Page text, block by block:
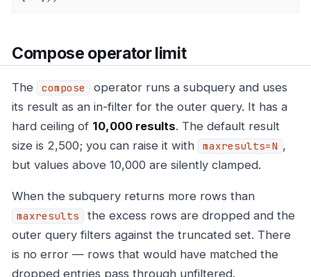
Compose operator limit
The compose
operator runs a subquery and uses
its result as an in-filter for the outer query. It has a
hard ceiling of 10,000 results. The default result
size is 2,500; you can raise it with
maxresults=N ,
but values above 10,000 are silently clamped.
When the subquery returns more rows than
maxresults
the excess rows are dropped and the
outer query filters against the truncated set. There
is no error — rows that would have matched the
dropped entries pass through unfiltered.